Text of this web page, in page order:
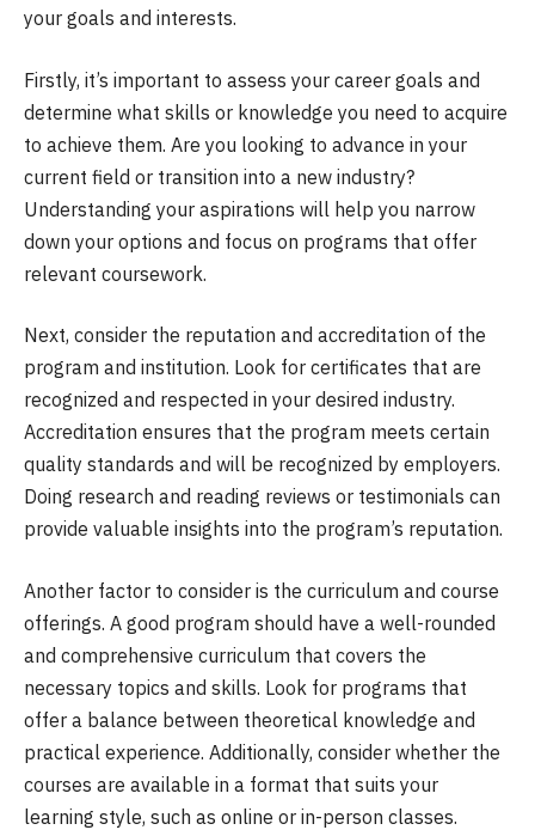
your goals and interests.
Firstly, it’s important to assess your career goals and
determine what skills or knowledge you need to acquire
to achieve them. Are you looking to advance in your
current field or transition into a new industry?
Understanding your aspirations will help you narrow
down your options and focus on programs that offer
relevant coursework.
Next, consider the reputation and accreditation of the
program and institution. Look for certificates that are
recognized and respected in your desired industry.
Accreditation ensures that the program meets certain
quality standards and will be recognized by employers.
Doing research and reading reviews or testimonials can
provide valuable insights into the program’s reputation.
Another factor to consider is the curriculum and course
offerings. A good program should have a well-rounded
and comprehensive curriculum that covers the
necessary topics and skills. Look for programs that
offer a balance between theoretical knowledge and
practical experience. Additionally, consider whether the
courses are available in a format that suits your
learning style, such as online or in-person classes.